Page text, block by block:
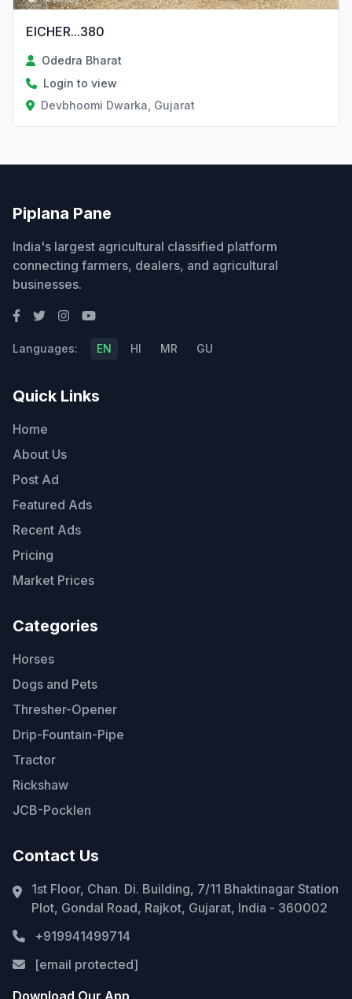
EICHER...380
Odedra Bharat
Login to view
Devbhoomi Dwarka, Gujarat
Piplana Pane
India's largest agricultural classified platform
connecting farmers, dealers, and agricultural
businesses.
Languages: EN HI MR GU
Quick Links
Home
About Us
Post Ad
Featured Ads
Recent Ads
Pricing
Market Prices
Categories
Horses
Dogs and Pets
Thresher-Opener
Drip-Fountain-Pipe
Tractor
Rickshaw
JCB-Pocklen
Contact Us
1st Floor, Chan. Di. Building, 7/11 Bhaktinagar Station
Plot, Gondal Road, Rajkot, Gujarat, India - 360002
+919941499714
[email protected]